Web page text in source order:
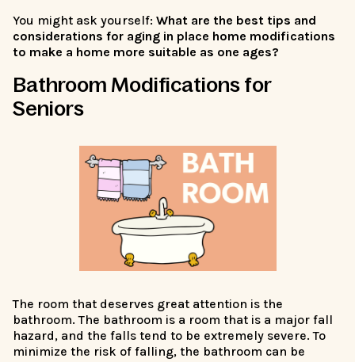
You might ask yourself: What are the best tips and
considerations for aging in place home modifications
to make a home more suitable as one ages?
Bathroom Modifications for
Seniors
The room that deserves great attention is the
bathroom. The bathroom is a room that is a major fall
hazard, and the falls tend to be extremely severe. To
minimize the risk of falling, the bathroom can be